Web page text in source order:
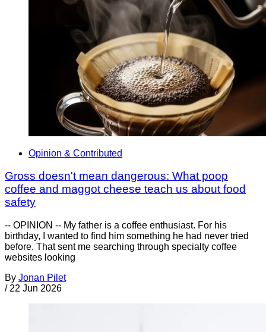
Opinion & Contributed
Gross doesn't mean dangerous: What poop
coffee and maggot cheese teach us about food
safety
-- OPINION -- My father is a coffee enthusiast. For his
birthday, I wanted to find him something he had never tried
before. That sent me searching through specialty coffee
websites looking
By Jonan Pilet
/ 22 Jun 2026